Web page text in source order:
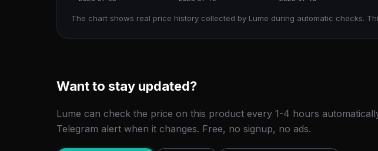
The chart shows real price history collected by Lume during automatic checks.
Want to stay updated?
Lume can check the price on this product every 1-4 hours
Telegram alert when it changes. Free, no signup, no ads.